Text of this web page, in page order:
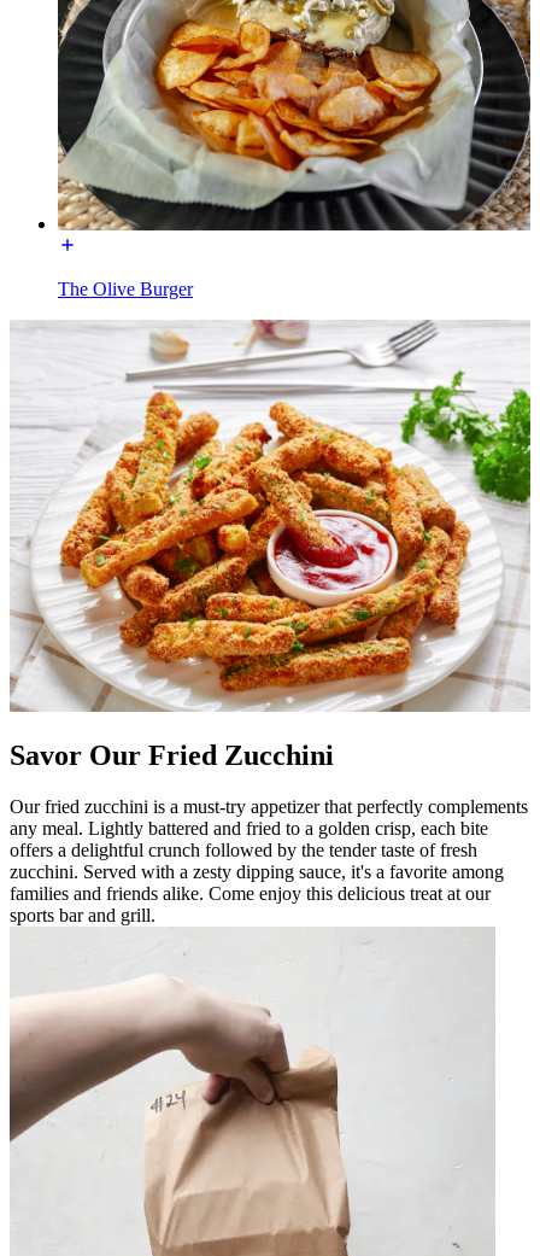
The Olive Burger
Savor Our Fried Zucchini
Our fried zucchini is a must-try appetizer that perfectly complements
any meal. Lightly battered and fried to a golden crisp, each bite
offers a delightful crunch followed by the tender taste of fresh
zucchini. Served with a zesty dipping sauce, it's a favorite among
families and friends alike. Come enjoy this delicious treat at our
sports bar and grill.